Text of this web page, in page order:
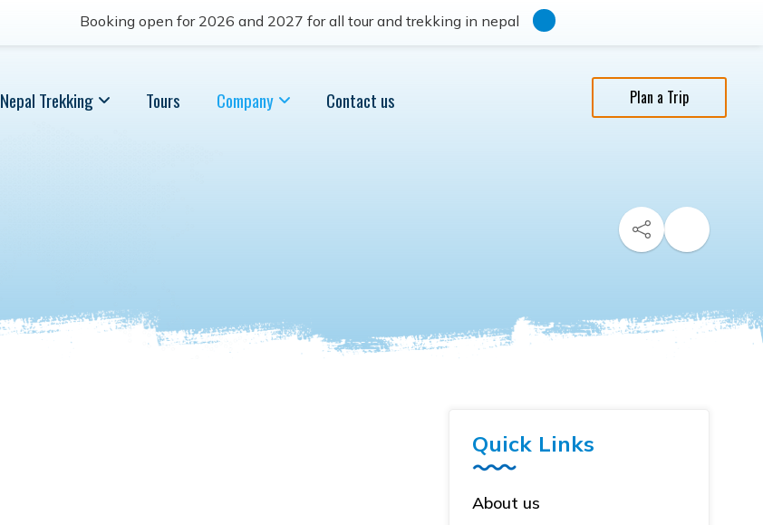
Booking open for 2026 and 2027 for all tour and trekking in nepal
Nepal Trekking Tours Company Contact us Plan a Trip
Quick Links
About us